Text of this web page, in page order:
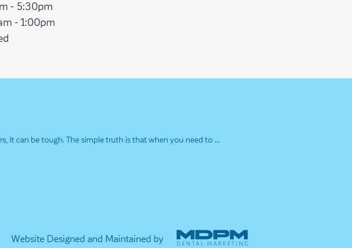
- 5:30pm
- 1:00pm
it can be tough. The simple truth is that when you need to …
Website Designed and Maintained by